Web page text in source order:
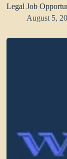
Legal Job
August 5,